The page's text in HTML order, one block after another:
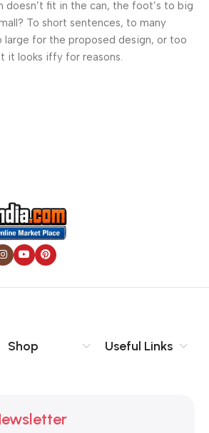
doesn’t fit in the can, the foot’s to big
To short sentences, to many
large for the proposed design, or too
it looks iffy for reasons.
design? No typography, no colors,
those things that convey the important
the mere textual, hierarchies of
oblique stresses, priorities, all
Shop Useful Links